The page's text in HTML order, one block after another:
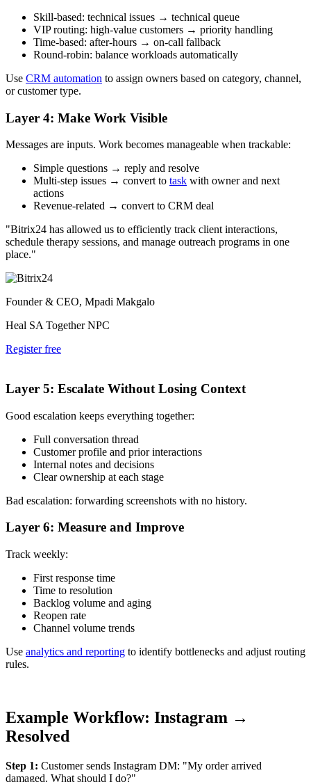
Skill-based: technical issues → technical queue
VIP routing: high-value customers → priority handling
Time-based: after-hours → on-call fallback
Round-robin: balance workloads automatically
Use CRM automation to assign owners based on category, channel,
or customer type.
Layer 4: Make Work Visible
Messages are inputs. Work becomes manageable when trackable:
Simple questions → reply and resolve
Multi-step issues → convert to task with owner and next
actions
Revenue-related → convert to CRM deal
"Bitrix24 has allowed us to efficiently track client interactions,
schedule therapy sessions, and manage outreach programs in one
place."
Founder & CEO, Mpadi Makgalo
Heal SA Together NPC
Register free
Layer 5: Escalate Without Losing Context
Good escalation keeps everything together:
Full conversation thread
Customer profile and prior interactions
Internal notes and decisions
Clear ownership at each stage
Bad escalation: forwarding screenshots with no history.
Layer 6: Measure and Improve
Track weekly:
First response time
Time to resolution
Backlog volume and aging
Reopen rate
Channel volume trends
Use analytics and reporting to identify bottlenecks and adjust routing
rules.
Example Workflow: Instagram →
Resolved
Step 1: Customer sends Instagram DM: "My order arrived
damaged. What should I do?"